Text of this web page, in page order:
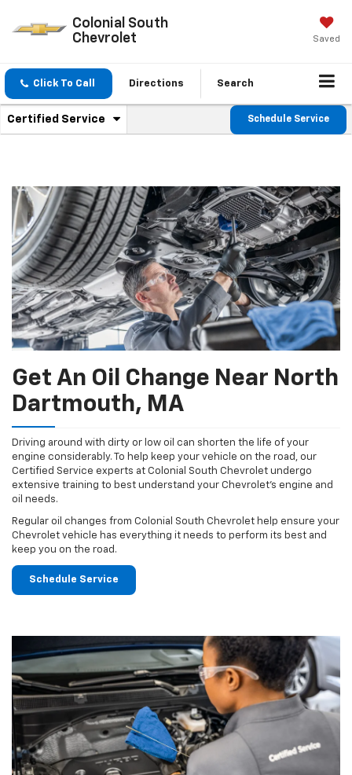
Colonial South
Chevrolet
Saved
Click To Call Directions Search
Service
Navigation
Certified Service
.
content
Schedule Service
Get An Oil Change Near North
Dartmouth, MA
Driving around with dirty or low oil can shorten the life of your
engine considerably. To help keep your vehicle on the road, our
Certified Service experts at Colonial South Chevrolet undergo
extensive training to best understand your Chevrolet's engine and
oil needs.
Regular oil changes from Colonial South Chevrolet help ensure your
Chevrolet vehicle has everything it needs to perform its best and
keep you on the road.
Schedule Service